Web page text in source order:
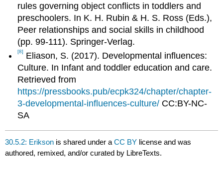
rules governing object conflicts in toddlers and
preschoolers. In K. H. Rubin & H. S. Ross (Eds.),
Peer relationships and social skills in childhood
(pp. 99-111). Springer-Verlag.
[8]
Eliason, S. (2017). Developmental influences:
Culture. In Infant and toddler education and care.
Retrieved from
https://pressbooks.pub/ecpk324/chapter/chapter-
3-developmental-influences-culture/ CC:BY-NC-
SA
30.5.2: Erikson is shared under aCC BY license and was
authored, remixed, and/or curated by LibreTexts.